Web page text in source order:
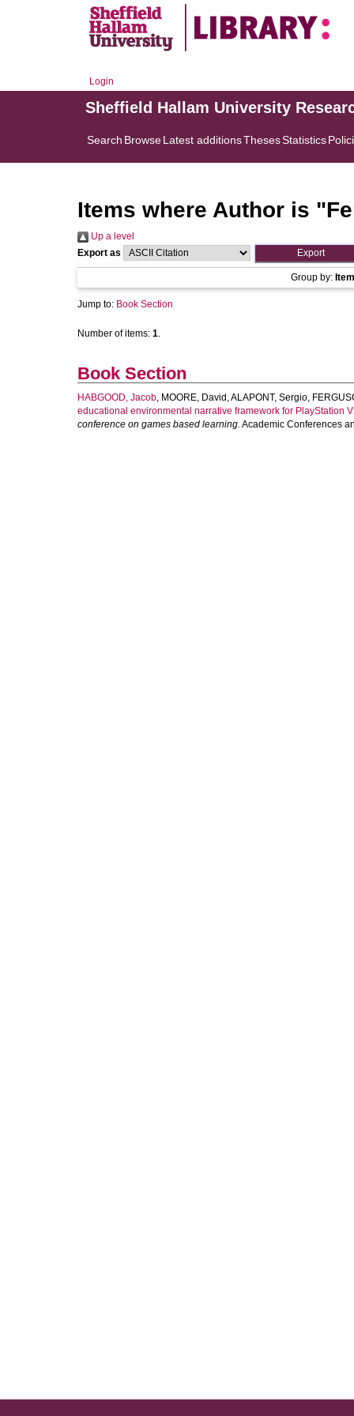
Login
Sheffield Hallam University
Search BrowseLatest additionsThesesStatistics
Items where Author is "
Up a level
Export as
Group by:
Jump to: Book Section
Number of items: 1.
Book Section
HABGOOD, Jacob, MOORE, David ,ALAPONT, Sergio,
educational environmental narrative framework for PlayStation
conference on games based learning. Academic Conferences